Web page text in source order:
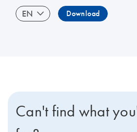
EN Download
Can't find what